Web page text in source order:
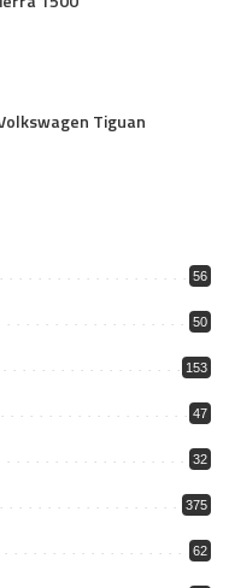
Tiguan
56
50
153
47
32
375
62